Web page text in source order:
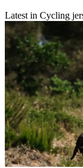
Latest in Cycling